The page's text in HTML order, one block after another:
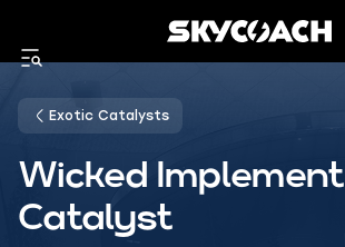
Exotic Catalysts
Wicked Implement
Catalyst